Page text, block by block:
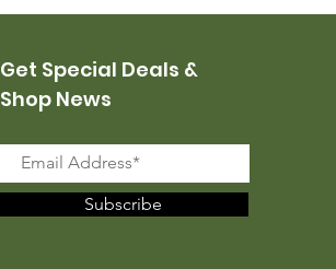
Get Special Deals &
Shop News
Subscribe